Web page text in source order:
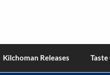
Kilchoman Releases